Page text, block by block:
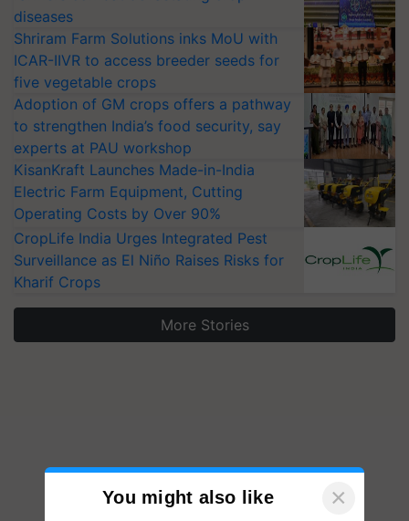
diseases
Shriram Farm Solutions inks MoU with
ICAR-IIVR to access breeder seeds for
five vegetable crops
Adoption of GM crops offers a pathway
to strengthen India’s food security, say
experts at PAU workshop
KisanKraft Launches Made-in-India
Electric Farm Equipment, Cutting
Operating Costs by Over 90%
CropLife India Urges Integrated Pest
Surveillance as El Niño Raises Risks for
Kharif Crops
More Stories
You might also like ×